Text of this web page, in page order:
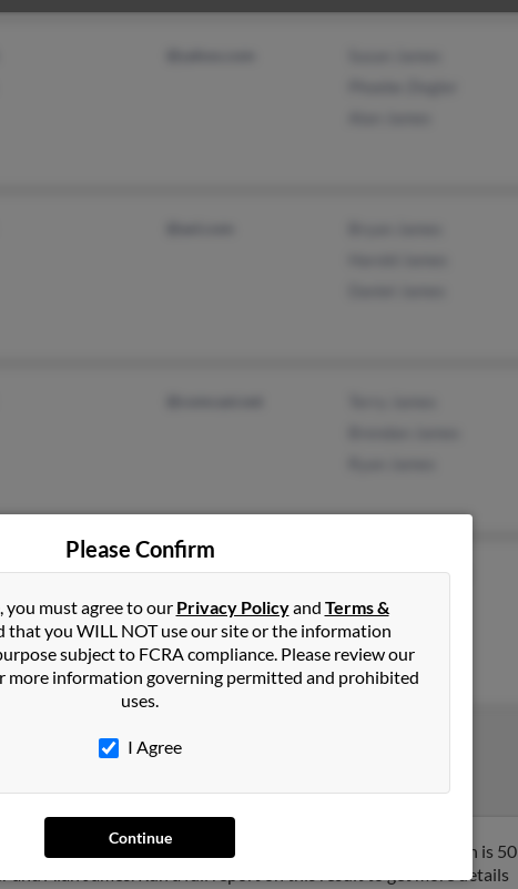
Robert Rothwell
Brian James
Wayne James
,OR
may have previously resided in San Carlos, California. Karen is 50
and Alan James. Run a full report on this result to get more details
Please Confirm
you must agree to our Privacy Policyand Terms &
that you WILL NOT use our site or the information
subject to FCRA compliance. Please review our
more information governing permitted and prohibited
uses.
I Agree
Continue